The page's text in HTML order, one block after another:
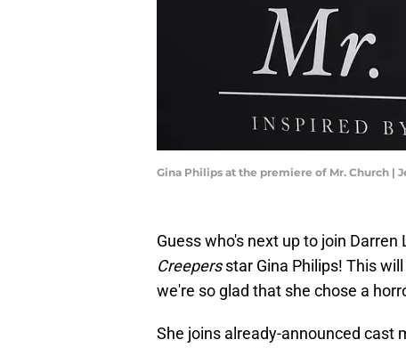
Gina Philips at the premiere of Mr. Church |
Guess who's next up to join Darren
Creepersstar Gina Philips! This
we're so glad that she chose a
She joins already-announced cast